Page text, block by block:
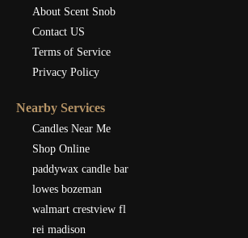
About Scent Snob
Contact US
Terms of Service
Privacy Policy
Nearby Services
Candles Near Me
Shop Online
paddywax candle bar
lowes bozeman
walmart crestview fl
rei madison